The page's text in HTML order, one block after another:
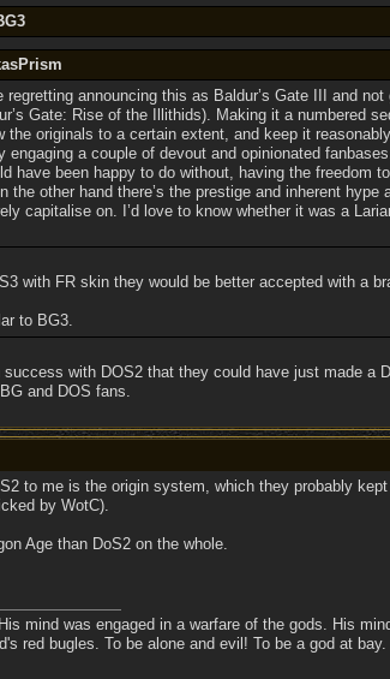
regretting announcing this as Baldur’s Gate III and
Gate: Rise of the Illithids). Making it a numbered
the originals to a certain extent, and keep it
engaging a couple of devout and opinionated
have been happy to do without, having the freedom
the other hand there’s the prestige and inherent hype
capitalise on. I’d love to know whether it was a
with FR skin they would be better accepted with a
to BG3.
with DOS2 that they could have just made a
and DOS fans.
to me is the origin system, which they probably
by WotC).
Age than DoS2 on the whole.
mind was engaged in a warfare of the gods. His
red bugles. To be alone and evil! To be a god at bay.